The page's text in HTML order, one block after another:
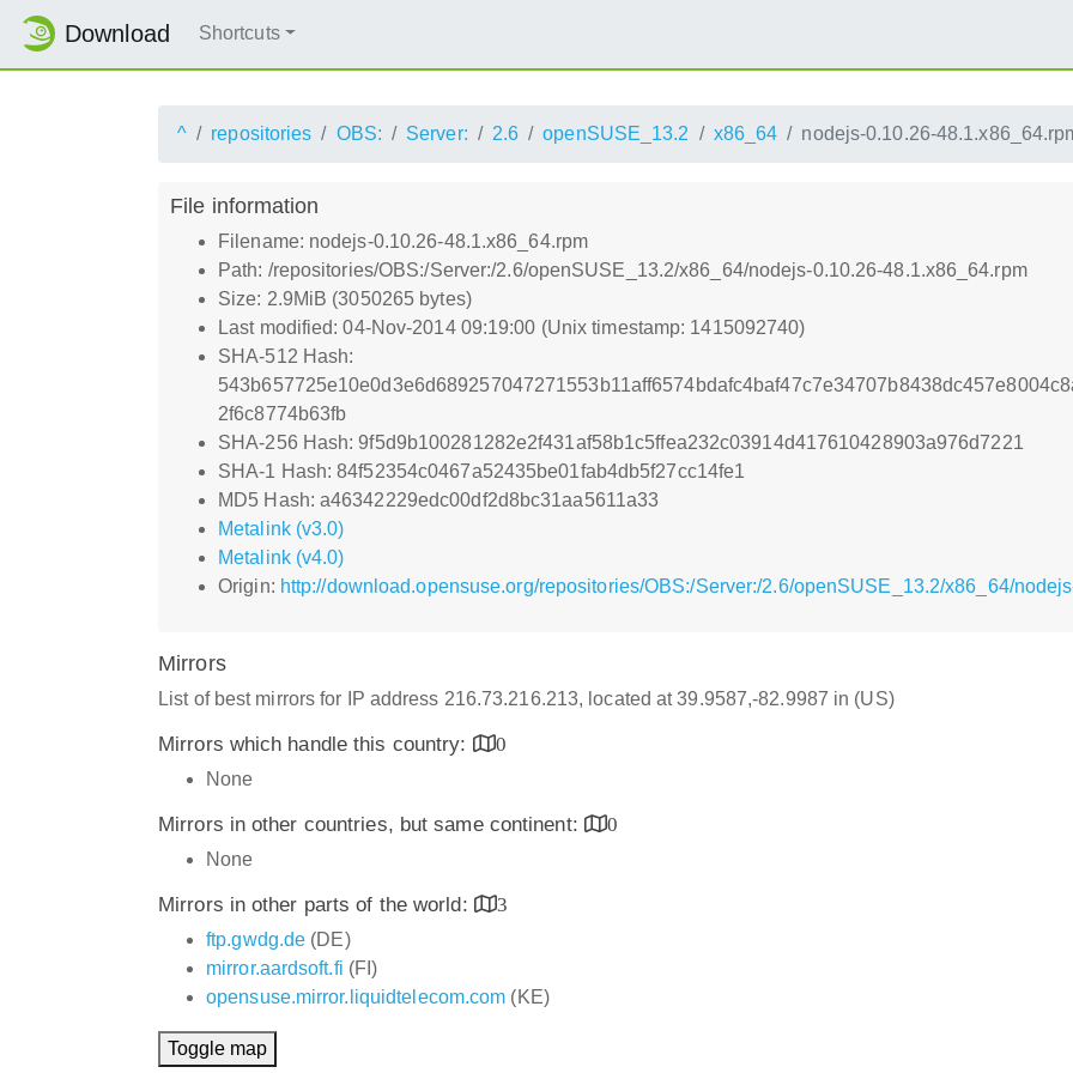
Download Shortcuts
^ repositories OBS: Server: 2.6 openSUSE_13.2 x86_64 nodejs-0.10.26-
File information
Filename: nodejs-0.10.26-48.1.x86_64.rpm
Path: /repositories/OBS:/Server:/2.6/openSUSE_13.2/x86_64/nodejs-0.10.26-48.1.x86_64.rpm
Size: 2.9MiB (3050265 bytes)
Last modified: 04-Nov-2014 09:19:00 (Unix timestamp: 1415092740)
SHA-512 Hash:
2f6c8774b63fb
SHA-256 Hash: 9f5d9b100281282e2f431af58b1c5ffea232c03914d417610428903a976d7221
SHA-1 Hash: 84f52354c0467a52435be01fab4db5f27cc14fe1
MD5 Hash: a46342229edc00df2d8bc31aa5611a33
Metalink (v3.0)
Metalink (v4.0)
Origin: http://download.opensuse.org/repositories/OBS:/Server:/2.6/openSUSE_13.2/x86_64/
Mirrors
List of best mirrors for IP address 216.73.216.213, located at 39.9587,-82.9987 in (US)
Mirrors which handle this country:
0
None
Mirrors in other countries, but same continent:
0
None
Mirrors in other parts of the world:
3
ftp.gwdg.de (DE)
mirror.aardsoft.fi (FI)
opensuse.mirror.liquidtelecom.com (KE)
Toggle map